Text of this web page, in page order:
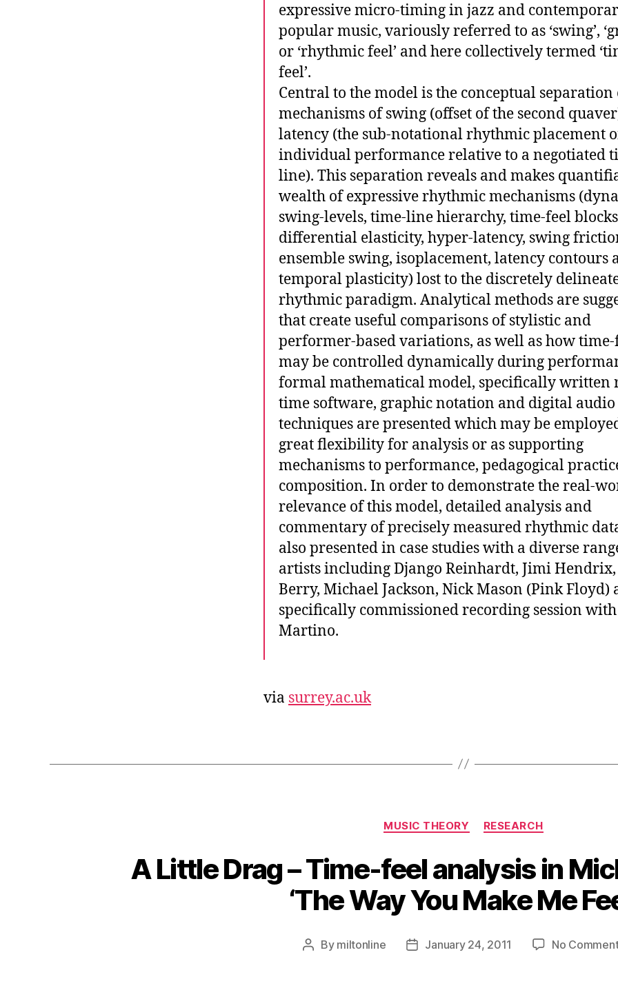
expressive micro-timing in jazz and
popular music, variously referred to as ‘swing’,
or ‘rhythmic feel’ and here collectively termed
feel’.
Central to the model is the conceptual separation
mechanisms of swing (offset of the second
latency (the sub-notational rhythmic placement
individual performance relative to a negotiated
line). This separation reveals and makes
wealth of expressive rhythmic mechanisms
swing-levels, time-line hierarchy, time-feel
differential elasticity, hyper-latency, swing
ensemble swing, isoplacement, latency contours
temporal plasticity) lost to the discretely
rhythmic paradigm. Analytical methods are
that create useful comparisons of stylistic and
performer-based variations, as well as how
may be controlled dynamically during
formal mathematical model, specifically written
time software, graphic notation and digital audio
techniques are presented which may be
great flexibility for analysis or as supporting
mechanisms to performance, pedagogical
composition. In order to demonstrate the real-
relevance of this model, detailed analysis and
commentary of precisely measured rhythmic
also presented in case studies with a diverse
artists including Django Reinhardt, Jimi Hendrix,
Berry, Michael Jackson, Nick Mason (Pink Floyd)
specifically commissioned recording session
Martino.
via surrey.ac.uk
Categories
MUSIC THEORY RESEARCH
A Little Drag – Time-feel analysis in
‘The Way You Make Me
Post
By miltonline
PostJanuary 24, 2011 No